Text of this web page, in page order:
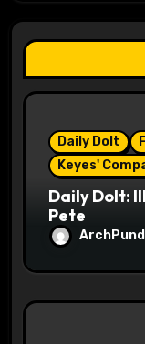
a
t
i
Daily Dolt
Keyes'
Daily Dolt:
Pete